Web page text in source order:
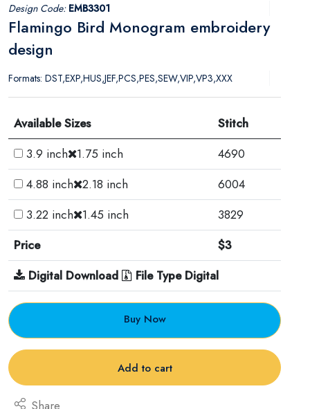
Design Code: EMB3301
Flamingo Bird Monogram embroidery
design
Formats: DST,EXP,HUS,JEF,PCS,PES,SEW,VIP,VP3,XXX
Available Sizes
Stitch
3.9 inch
1.75 inch
4690
4.88 inch 2.18 inch
6004
3.22 inch
1.45 inch
3829
Price
$3
Digital Download
File Type Digital
Buy Now
Add to cart
Share